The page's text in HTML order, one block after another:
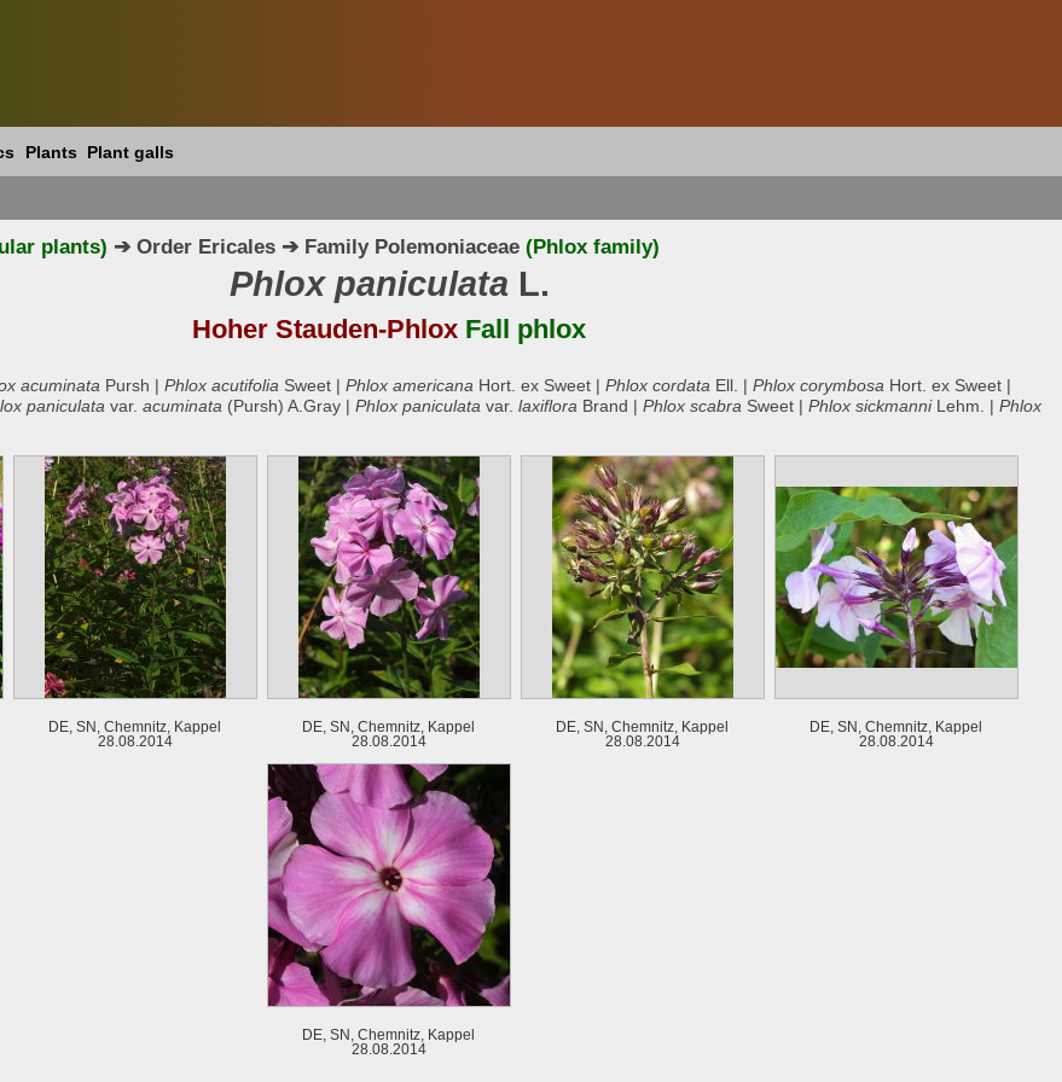
Plants Plant galls
plants) ➔ Order Ericales ➔ Family Polemoniaceae (Phlox family)
Phlox paniculata L.
Hoher Stauden-Phlox Fall phlox
acuminata Pursh | Phlox acutifolia Sweet | Phlox americana Hort. ex Sweet | Phlox cordata Ell. | Phlox corymbosa Hort. ex Sweet |
paniculata var. acuminata (Pursh) A.Gray | Phlox paniculata var. laxiflora Brand | Phlox scabra Sweet | Phlox sickmanniLehm. | Phlox
DE, SN, Chemnitz, Kappel
28.08.2014
DE, SN, Chemnitz, Kappel
28.08.2014
DE, SN, Chemnitz, Kappel
28.08.2014
DE, SN, Chemnitz, Kappel
28.08.2014
DE, SN, Chemnitz, Kappel
28.08.2014